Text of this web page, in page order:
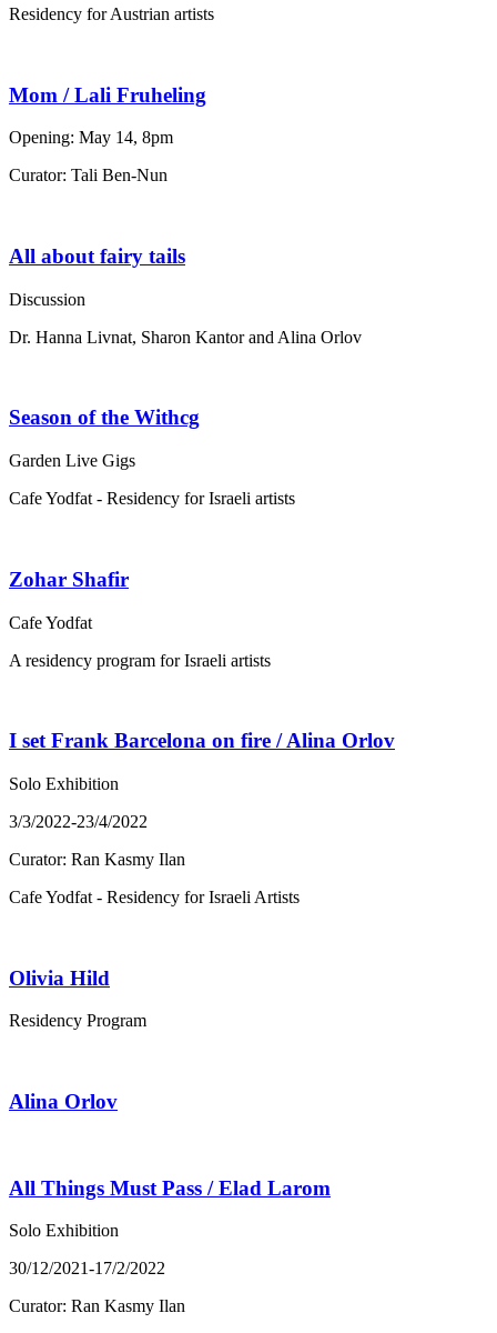
Residency for Austrian artists
Mom / Lali Fruheling
Opening: May 14, 8pm
Curator: Tali Ben-Nun
All about fairy tails
Discussion
Dr. Hanna Livnat, Sharon Kantor and Alina Orlov
Season of the Withcg
Garden Live Gigs
Cafe Yodfat - Residency for Israeli artists
Zohar Shafir
Cafe Yodfat
A residency program for Israeli artists
I set Frank Barcelona on fire / Alina Orlov
Solo Exhibition
3/3/2022-23/4/2022
Curator: Ran Kasmy Ilan
Cafe Yodfat - Residency for Israeli Artists
Olivia Hild
Residency Program
Alina Orlov
All Things Must Pass / Elad Larom
Solo Exhibition
30/12/2021-17/2/2022
Curator: Ran Kasmy Ilan